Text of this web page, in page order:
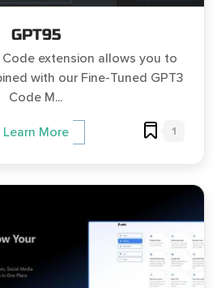
GPT95
extension allows you to
with our Fine-Tuned GPT3
Code M...
Learn More 1